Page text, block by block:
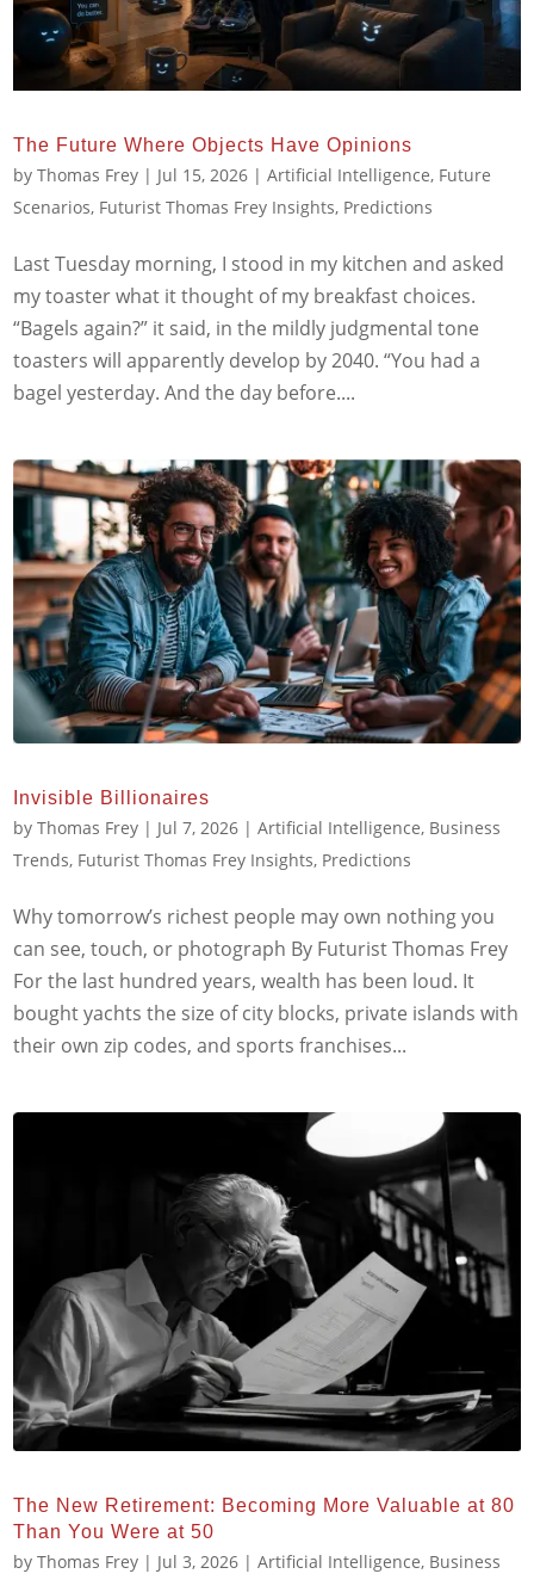
The Future Where Objects Have Opinions
byThomas Frey | Jul 15, 2026 |Artificial Intelligence, Future
Scenarios, Futurist Thomas Frey Insights, Predictions
Last Tuesday morning, I stood in my kitchen and asked
my toaster what it thought of my breakfast choices.
“Bagels again?” it said, in the mildly judgmental tone
toasters will apparently develop by 2040. “You had a
bagel yesterday. And the day before....
Invisible Billionaires
byThomas Frey | Jul 7, 2026 |Artificial Intelligence, Business
Trends, Futurist Thomas Frey Insights, Predictions
Why tomorrow’s richest people may own nothing you
can see, touch, or photograph By Futurist Thomas Frey
For the last hundred years, wealth has been loud. It
bought yachts the size of city blocks, private islands with
their own zip codes, and sports franchises...
The New Retirement: Becoming More Valuable at 80
Than You Were at 50
byThomas Frey | Jul 3, 2026 |Artificial Intelligence, Business